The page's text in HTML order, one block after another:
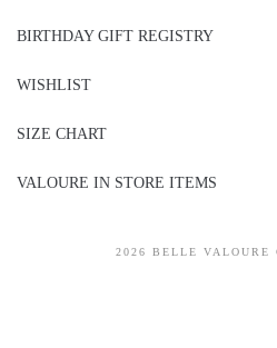
BIRTHDAY GIFT REGISTRY
WISHLIST
SIZE CHART
VALOURE IN STORE ITEMS
2026 BELLE VALOURE